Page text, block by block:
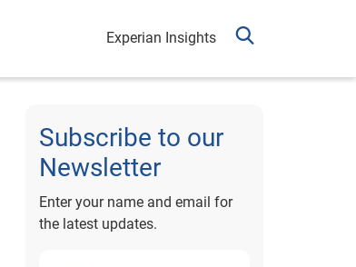
Experian Insights
Subscribe to our
Newsletter
Enter your name and email for
the latest updates.